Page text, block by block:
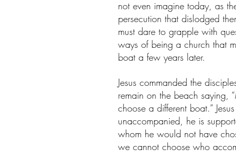
not even imagine today, as
persecution that dislodged
must dare to grapple with
ways of being a church that
boat a few years later.
Jesus commanded the
remain on the beach saying,
choose a different boat.”
unaccompanied, he is
whom he would not have
we cannot choose who